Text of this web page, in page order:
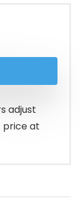
adjust
price at